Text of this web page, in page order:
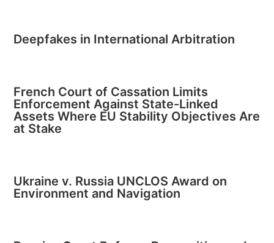
Deepfakes in International Arbitration
French Court of Cassation Limits
Enforcement Against State-Linked
Assets Where EU Stability Objectives Are
at Stake
Ukraine v. Russia UNCLOS Award on
Environment and Navigation